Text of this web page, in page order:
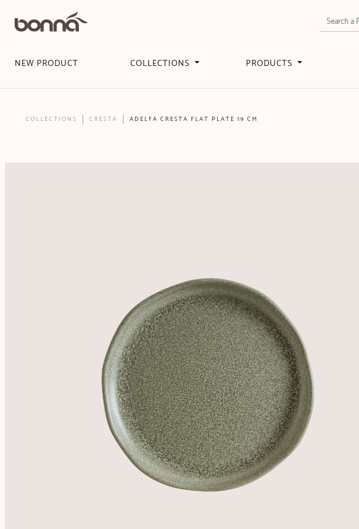
NEW PRODUCT COLLECTIONS PRODUCTS
COLLECTIONS CRESTA ADELFA CRESTA FLAT PLATE 19 CM